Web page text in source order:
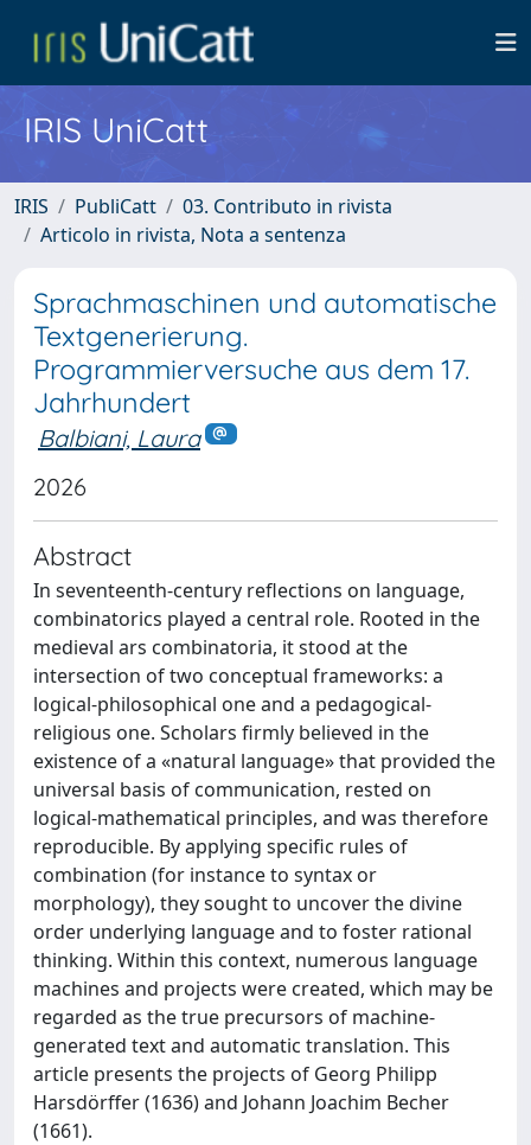
IRIS UniCatt
IRIS PubliCatt
03. Contributo in rivista
Articolo in rivista, Nota a sentenza
Sprachmaschinen und automatische
Textgenerierung.
Programmierversuche aus dem 17.
Jahrhundert
Balbiani, Laura
2026
Abstract
In seventeenth-century reflections on language,
combinatorics played a central role. Rooted in the
medieval ars combinatoria, it stood at the
intersection of two conceptual frameworks: a
logical-philosophical one and a pedagogical-
religious one. Scholars firmly believed in the
existence of a «natural language» that provided the
universal basis of communication, rested on
logical-mathematical principles, and was therefore
reproducible. By applying specific rules of
combination (for instance to syntax or
morphology), they sought to uncover the divine
order underlying language and to foster rational
thinking. Within this context, numerous language
machines and projects were created, which may be
regarded as the true precursors of machine-
generated text and automatic translation. This
article presents the projects of Georg Philipp
Harsdörffer (1636) and Johann Joachim Becher
(1661).